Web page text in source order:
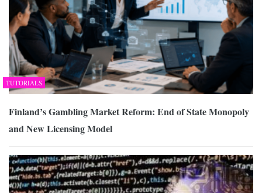
TUTORIALS
Finland’s Gambling Market Reform: End of State Monopoly
and New Licensing Model